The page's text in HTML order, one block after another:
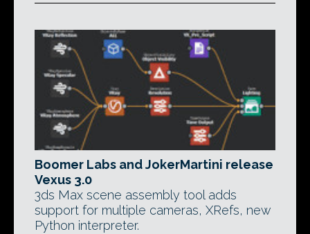
Boomer Labs and JokerMartini release
Vexus 3.0
3ds Max scene assembly tool adds
support for multiple cameras, XRefs, new
Python interpreter.